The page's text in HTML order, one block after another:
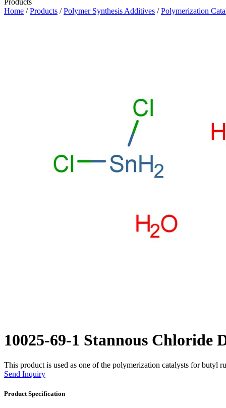
Products
Home /Products /Polymer Synthesis Additives /Polymerization
10025-69-1 Stannous Chloride
This product is used as one of the polymerization catalysts for butyl
Send Inquiry
Product Specification